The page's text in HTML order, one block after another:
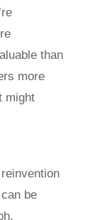
than
more
might
be